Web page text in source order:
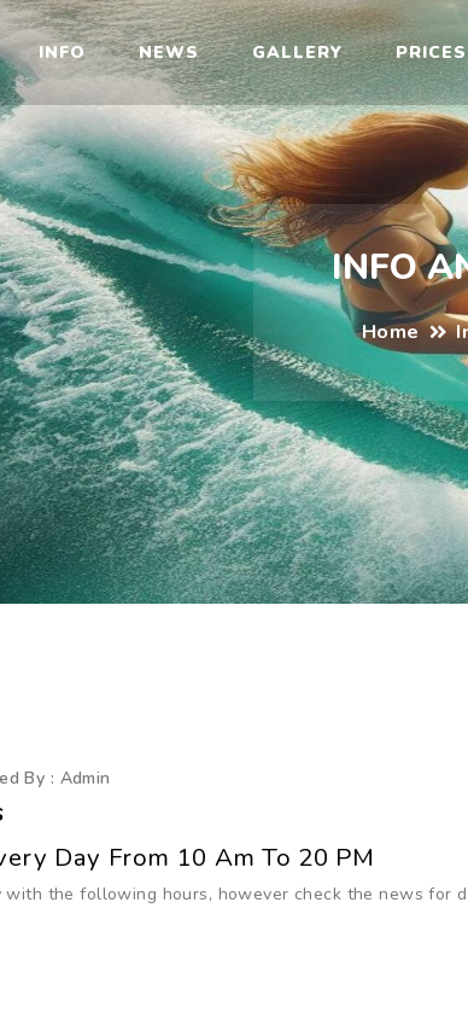
INFO NEWS GALLERY PRICES
INFO
Home
By : Admin
Day From 10 Am To 20 PM
with the following hours, however check the news for